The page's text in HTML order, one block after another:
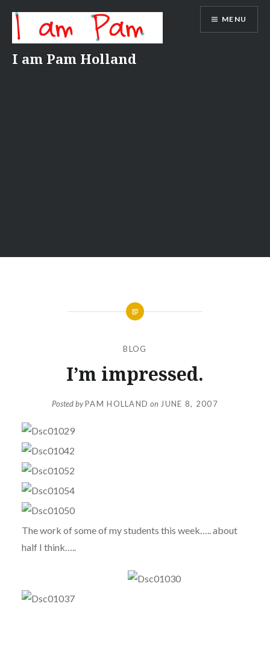
content
I am Pam Holland
MENU
BLOG
I’m impressed.
Posted byPAM HOLLAND on JUNE 8, 2007
The work of some of my students this week….. about
half I think…..